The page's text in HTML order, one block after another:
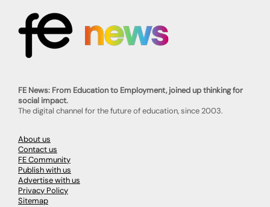
FE News: From Education to Employment, joined up thinking for
social impact.
The digital channel for the future of education, since 2003.
About us
Contact us
FE Community
Publish with us
Advertise with us
Privacy Policy
Sitemap